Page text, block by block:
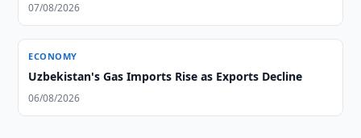
07/08/2026
ECONOMY
Uzbekistan's Gas Imports Rise as Exports Decline
06/08/2026